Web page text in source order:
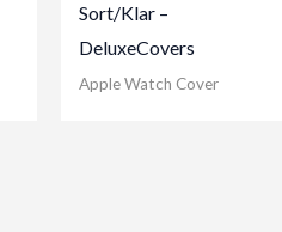
Sort/Klar –
DeluxeCovers
Apple Watch Cover